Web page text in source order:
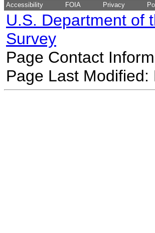
Accessibility FOIA Privacy
U.S. Department of
Survey
Page Contact
Page Last